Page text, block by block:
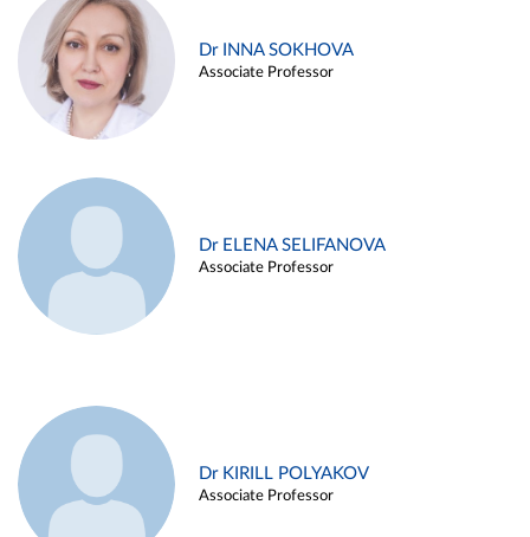
Dr INNA SOKHOVA
Associate Professor
Dr ELENA SELIFANOVA
Associate Professor
Dr KIRILL POLYAKOV
Associate Professor